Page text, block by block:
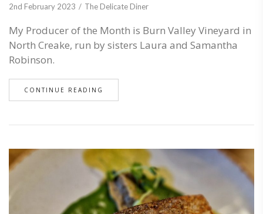
2nd February 2023 The Delicate Diner
My Producer of the Month is Burn Valley Vineyard in
North Creake, run by sisters Laura and Samantha
Robinson.
CONTINUE READING